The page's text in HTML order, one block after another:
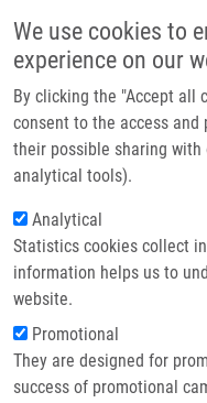
We use cookies to
experience on our
By clicking the "Accept all
consent to the access
their possible sharing
analytical tools).
Analytical
Statistics cookies collect
information helps us to
website.
Promotional
They are designed for
success of promotional
Breadcrumb
Home
Regulation of The PML
of Human Normal and
Regulation of
suppressor in
senescence of
cancer cells by
signaling